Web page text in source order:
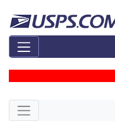
Skip side navigation